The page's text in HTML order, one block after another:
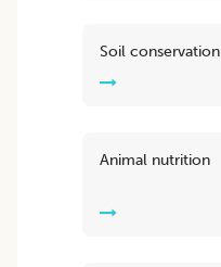
Soil conservation
Animal nutrition